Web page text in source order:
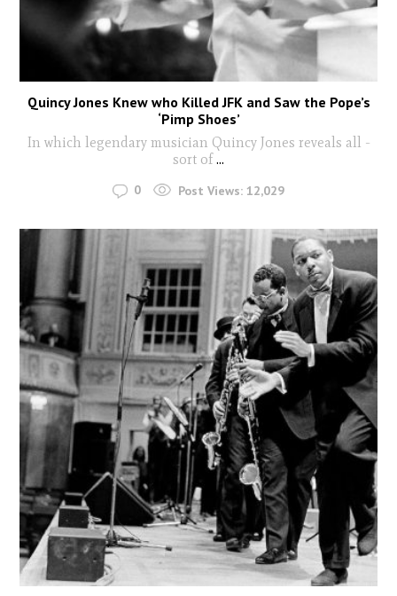
Quincy Jones Knew who Killed JFK and Saw the Pope’s
‘Pimp Shoes’
In which legendary musician Quincy Jones reveals all -
sort of...
0 Post Views: 12,029